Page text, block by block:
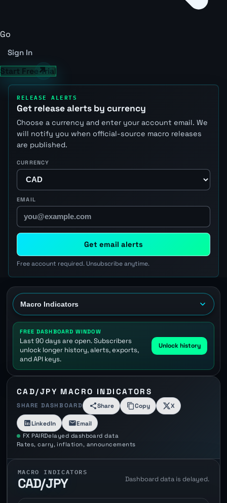
Go
Sign In
Start Free Trial
RELEASE ALERTS
Get release alerts by currency
Choose a currency and enter your account email. We
will notify you when official-source macro releases
are published.
CURRENCY
EMAIL
Get email alerts
Free account required. Unsubscribe anytime.
FREE DASHBOARD WINDOW
Last 90 days are open. Subscribers
unlock longer history, alerts, exports,
and API keys.
Unlock history
CAD/JPY MACRO INDICATORS
SHARE DASHBOARD Share Copy X
LinkedIn Email
FX PAIRDelayed dashboard data
Rates, carry, inflation, announcements
MACRO INDICATORS
CAD/JPY Dashboard data is delayed.